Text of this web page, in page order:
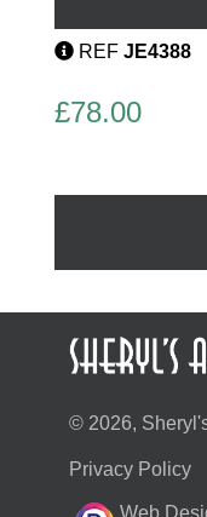
REF JE4388
£78.00
© 2026,
Privacy Policy